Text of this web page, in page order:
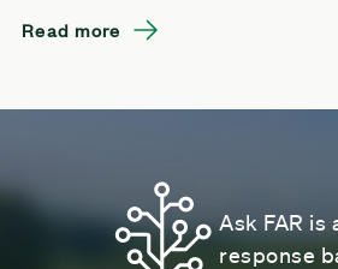
Read more
Ask FAR is
response